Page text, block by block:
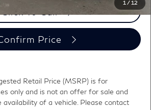
1 / 12
Click To Call
Price
Retail Price (MSRP) is for
only and is not an offer for sale and
of a vehicle. Please contact